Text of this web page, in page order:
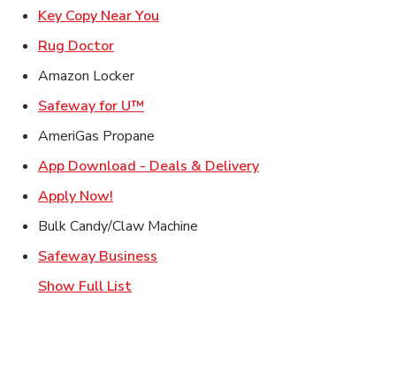
Key Copy Near You
Rug DoctorLink Opens in New Tab
Amazon Locker
Safeway for U™
AmeriGas Propane
App Download - Deals & DeliveryLink Opens in New
Apply Now!
Bulk Candy/Claw Machine
Safeway Business
Show Full List